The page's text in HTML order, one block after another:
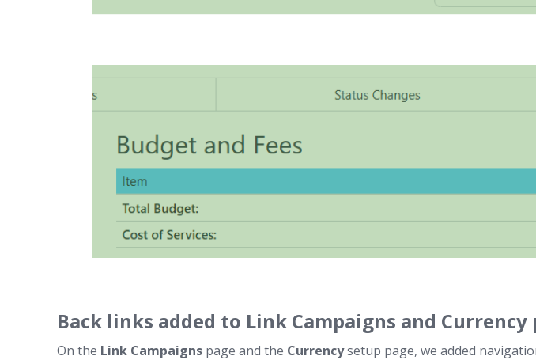
Back links added to Link Campaigns and Currency
On the Link Campaigns page and the Currencysetup page, we added